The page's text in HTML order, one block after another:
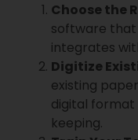
Choose the
software that
integrates
Digitize
existing
digital
keeping.